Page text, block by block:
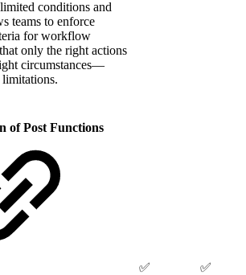
conditions and
teams to enforce
for workflow
only the right actions
circumstances—
of Post Functions
✅ ✅